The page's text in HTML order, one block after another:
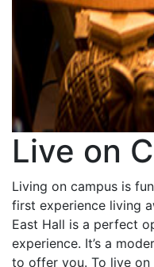
Live on
Living on campus is
first experience living
East Hall is a perfect
experience. It’s a
to offer you. To live on